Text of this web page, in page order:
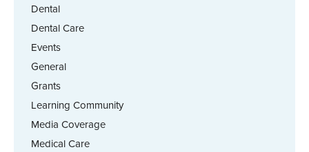
Dental
Dental Care
Events
General
Grants
Learning Community
Media Coverage
Medical Care